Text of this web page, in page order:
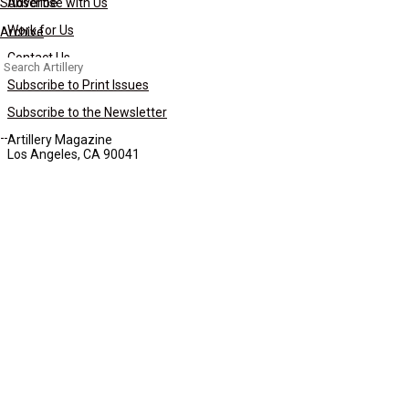
Archive
Search
for:
Work for Us
Contact Us
Subscribe to Print Issues
Subscribe to the Newsletter
Artillery Magazine
Los Angeles, CA 90041